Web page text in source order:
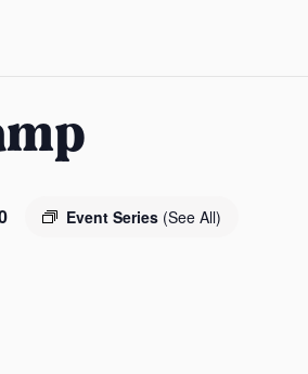
Event Series (See All)